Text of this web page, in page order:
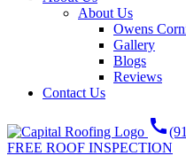
About Us
Owens
Gallery
Blogs
Reviews
Contact Us
call
FREE ROOF INSPECTION